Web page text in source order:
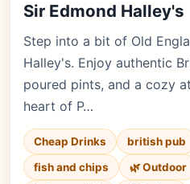
Sir Edmond Halley's
Step into a bit of Old
Halley's. Enjoy authentic
poured pints, and a cozy
heart of P…
Cheap Drinks british pub
fish and chips
🌿 Outdoor